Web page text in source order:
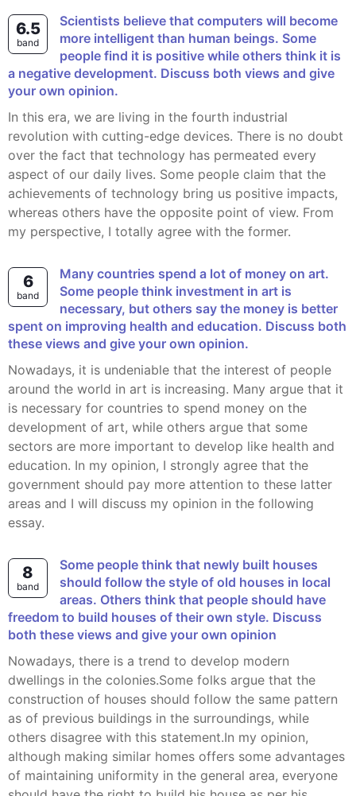
6.5
band
Scientists believe that computers will become
more intelligent than human beings. Some
people find it is positive while others think it is
a negative development. Discuss both views and give
your own opinion.
In this era, we are living in the fourth industrial
revolution with cutting-edge devices. There is no doubt
over the fact that technology has permeated every
aspect of our daily lives. Some people claim that the
achievements of technology bring us positive impacts,
whereas others have the opposite point of view. From
my perspective, I totally agree with the former.
6
band
Many countries spend a lot of money on art.
Some people think investment in art is
necessary, but others say the money is better
spent on improving health and education. Discuss both
these views and give your own opinion.
Nowadays, it is undeniable that the interest of people
around the world in art is increasing. Many argue that it
is necessary for countries to spend money on the
development of art, while others argue that some
sectors are more important to develop like health and
education. In my opinion, I strongly agree that the
government should pay more attention to these latter
areas and I will discuss my opinion in the following
essay.
8
band
Some people think that newly built houses
should follow the style of old houses in local
areas. Others think that people should have
freedom to build houses of their own style. Discuss
both these views and give your own opinion
Nowadays, there is a trend to develop modern
dwellings in the colonies.Some folks argue that the
construction of houses should follow the same pattern
as of previous buildings in the surroundings, while
others disagree with this statement.In my opinion,
although making similar homes offers some advantages
of maintaining uniformity in the general area, everyone